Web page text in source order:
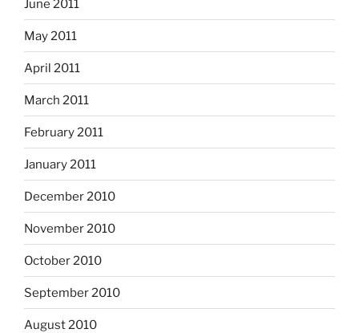
June 2011
May 2011
April 2011
March 2011
February 2011
January 2011
December 2010
November 2010
October 2010
September 2010
August 2010